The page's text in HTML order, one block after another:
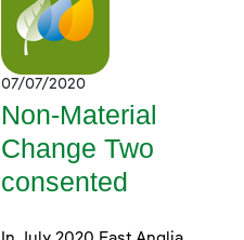
07/07/2020
Non-Material
Change Two
consented